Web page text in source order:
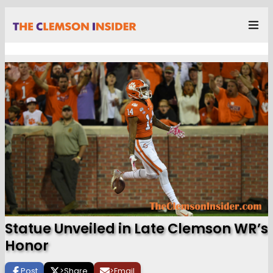
Statue Unveiled in Late Clemson WR’s
Honor